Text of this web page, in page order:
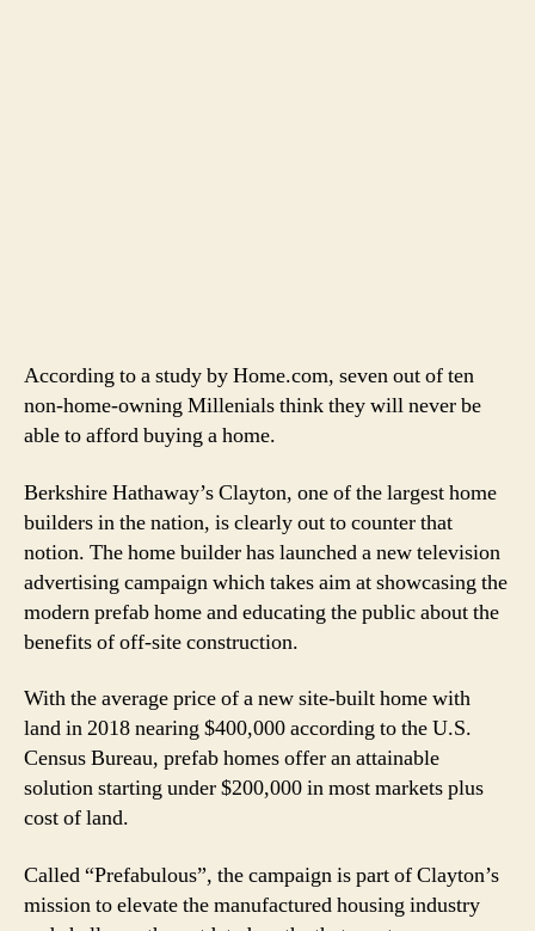
According to a study by Home.com, seven out of ten
non-home-owning Millenials think they will never be
able to afford buying a home.
Berkshire Hathaway’s Clayton, one of the largest home
builders in the nation, is clearly out to counter that
notion. The home builder has launched a new television
advertising campaign which takes aim at showcasing the
modern prefab home and educating the public about the
benefits of off-site construction.
With the average price of a new site-built home with
land in 2018 nearing $400,000 according to the U.S.
Census Bureau, prefab homes offer an attainable
solution starting under $200,000 in most markets plus
cost of land.
Called “Prefabulous”, the campaign is part of Clayton’s
mission to elevate the manufactured housing industry